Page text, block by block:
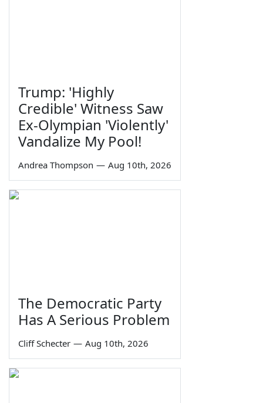
Trump: 'Highly
Credible' Witness Saw
Ex-Olympian 'Violently'
Vandalize My Pool!
Andrea Thompson — Aug 10th, 2026
The Democratic Party
Has A Serious Problem
Cliff Schecter — Aug 10th, 2026